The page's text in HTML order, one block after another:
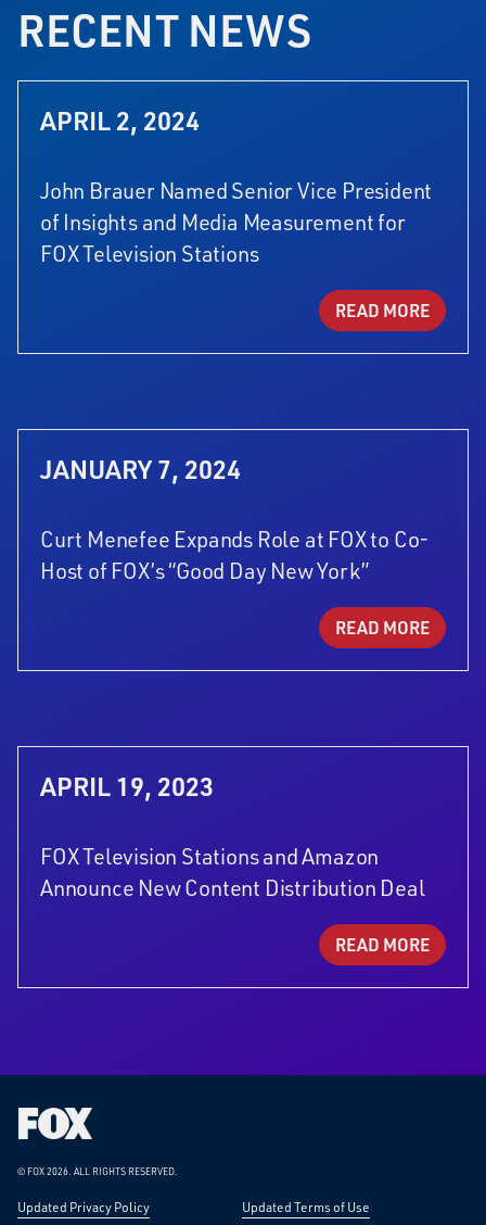
RECENT NEWS
APRIL 2, 2024
John Brauer Named Senior Vice President
of Insights and Media Measurement for
FOX Television Stations
READ MORE
JANUARY 7, 2024
Curt Menefee Expands Role at FOX to Co-
Host of FOX’s “Good Day New York”
READ MORE
APRIL 19, 2023
FOX Television Stations and Amazon
Announce New Content Distribution Deal
READ MORE
Fox
Corporation
Home
© FOX 2026. ALL RIGHTS RESERVED.
Updated Privacy Policy Updated Terms of Use